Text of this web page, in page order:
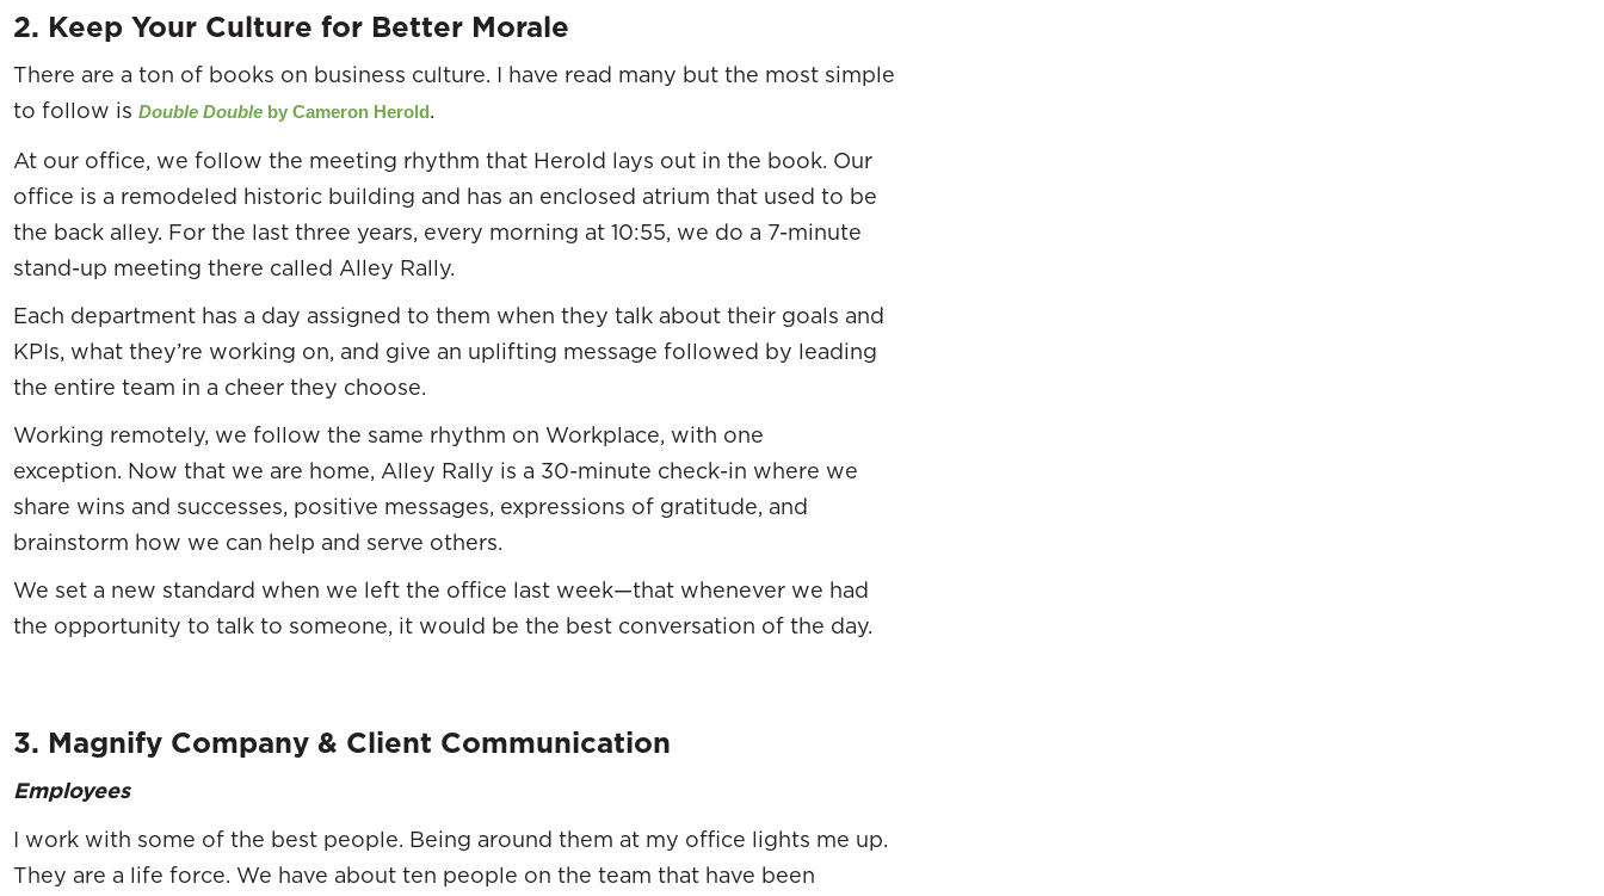
2. Keep Your Culture for Better Morale
There are a ton of books on business culture. I have read many but the most simple
to follow is Double Double by Cameron Herold.
At our office, we follow the meeting rhythm that Herold lays out in the book. Our
office is a remodeled historic building and has an enclosed atrium that used to be
the back alley. For the last three years, every morning at 10:55, we do a 7-minute
stand-up meeting there called Alley Rally.
Each department has a day assigned to them when they talk about their goals and
KPIs, what they’re working on, and give an uplifting message followed by leading
the entire team in a cheer they choose.
Working remotely, we follow the same rhythm on Workplace, with one
exception. Now that we are home, Alley Rally is a 30-minute check-in where we
share wins and successes, positive messages, expressions of gratitude, and
brainstorm how we can help and serve others.
We set a new standard when we left the office last week—that whenever we had
the opportunity to talk to someone, it would be the best conversation of the day.
3. Magnify Company & Client Communication
Employees
I work with some of the best people. Being around them at my office lights me up.
They are a life force. We have about ten people on the team that have been